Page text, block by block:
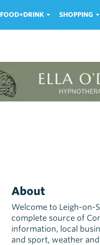
FOOD+DRINK SHOPPING
About
Welcome to Leigh-on-
complete source of
information, local
and sport, weather